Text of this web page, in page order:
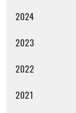
2024
2023
2022
2021